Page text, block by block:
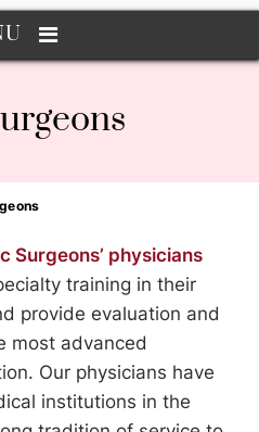
Surgeons’ physicians
training in their
provide evaluation and
most advanced
Our physicians have
institutions in the